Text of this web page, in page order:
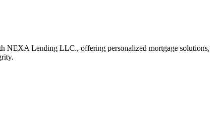
NEXA Lending LLC., offering personalized mortgage solutions,